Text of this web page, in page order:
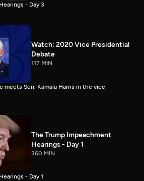
- Day 3
Watch: 2020 Vice Presidential
Debate
117 MIN
meets Sen. Kamala Harris in the vice
The Trump Impeachment
Hearings - Day 1
360 MIN
- Day 1